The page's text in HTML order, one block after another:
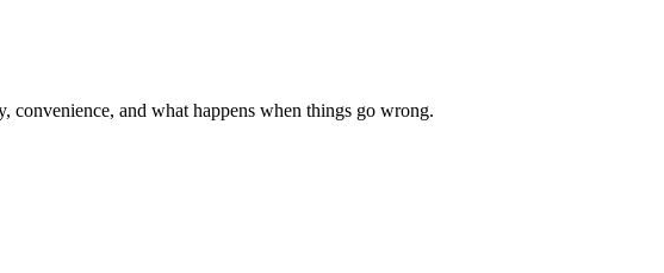
and what happens when things go wrong.